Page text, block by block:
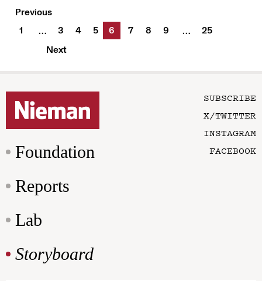
Previous
1
… 3 4 5 6 7 8 9 …
25
Next
Foundation
Reports
Lab
Storyboard
SUBSCRIBE
X/TWITTER
INSTAGRAM
FACEBOOK